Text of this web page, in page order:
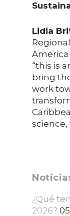
Lidia
America
“this is
bring
work
science,
¿Qué
2026?